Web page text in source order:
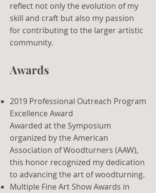
reflect not only the evolution of my
skill and craft but also my passion
for contributing to the larger artistic
community.
Awards
2019 Professional Outreach Program
Excellence Award
Awarded at the Symposium
organized by the American
Association of Woodturners (AAW),
this honor recognized my dedication
to advancing the art of woodturning.
​Multiple Fine Art Show Awards in